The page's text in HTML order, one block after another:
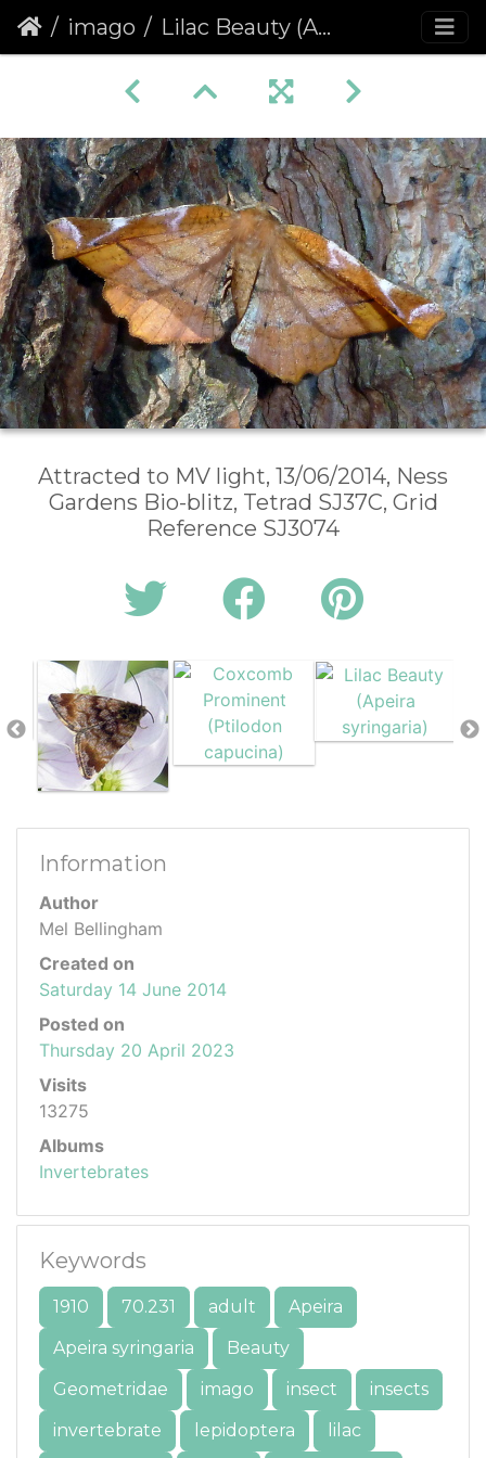
imago Lilac Beauty (Apeira syringaria)
Attracted to MV light, 13/06/2014, Ness
Gardens Bio-blitz, Tetrad SJ37C, Grid
Reference SJ3074
Information
Author
Mel Bellingham
Created on
Saturday 14 June 2014
Posted on
Thursday 20 April 2023
Visits
13275
Albums
Invertebrates
Keywords
1910 70.231 adult
Apeira
Apeira syringaria
Beauty
Geometridae
imago insect
insects
invertebrate
lepidoptera lilac